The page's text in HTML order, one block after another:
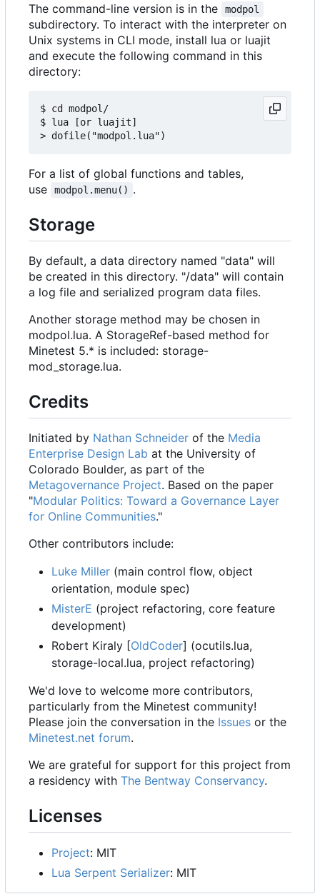
The command-line version is in the
modpol
subdirectory. To interact with the interpreter on
Unix systems in CLI mode, install lua or luajit
and execute the following command in this
directory:
$ cd modpol/
$ lua [or luajit]
For a list of global functions and tables,
use
modpol.menu() .
Storage
By default, a data directory named "data" will
be created in this directory. "/data" will contain
a log file and serialized program data files.
Another storage method may be chosen in
modpol.lua. A StorageRef-based method for
Minetest 5.* is included: storage-
mod_storage.lua.
Credits
Initiated by Nathan Schneider of the Media
Enterprise Design Lab at the University of
Colorado Boulder, as part of the
Metagovernance Project. Based on the paper
"Modular Politics: Toward a Governance Layer
for Online Communities."
Other contributors include:
Luke Miller (main control flow, object
orientation, module spec)
MisterE (project refactoring, core feature
development)
Robert Kiraly [OldCoder] (ocutils.lua,
storage-local.lua, project refactoring)
We'd love to welcome more contributors,
particularly from the Minetest community!
Please join the conversation in the Issues or the
Minetest.net forum.
We are grateful for support for this project from
a residency with The Bentway Conservancy.
Licenses
Project: MIT
Lua Serpent Serializer: MIT